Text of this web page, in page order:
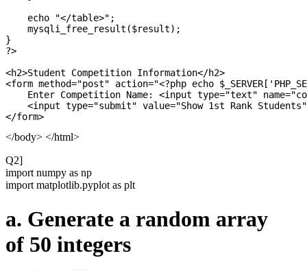
    echo "</table>";
    mysqli_free_result($result);
}
?>
<h2>Student Competition Information</h2>
<form method="post" action="<?php echo
Enter Competition Name: <input type="text"
<input type="submit" value="Show 1st Rank
</body> </html>
Q2]
import numpy as np
import matplotlib.pyplot as plt
a. Generate a random array
of 50 integers